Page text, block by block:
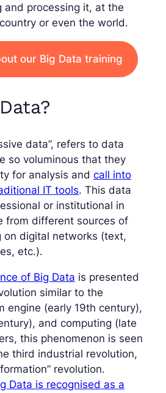
and processing it, at the
or even the world.
our Big Data training
data”, refers to data
so voluminous that they
for analysis and call into
IT tools. This data
or institutional in
from different sources of
on digital networks (text,
etc.).
of Big Data is presented
similar to the
engine (early 19th century),
and computing (late
this phenomenon is seen
third industrial revolution,
revolution.
Data is recognised as a